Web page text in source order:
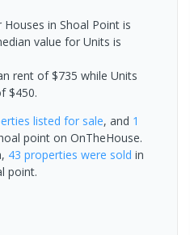
in Shoal Point is
value for Units is
rent of $735 while Units
$450.
listed for sale, and 1
point on OnTheHouse.
43 properties were sold in
point.